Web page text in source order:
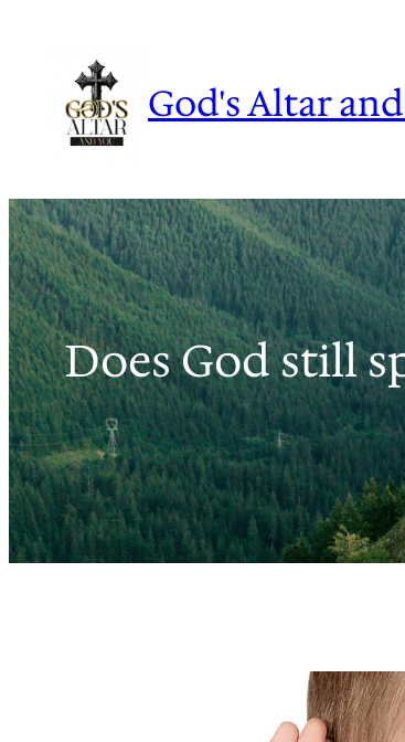
content
God's Altar
Does God still